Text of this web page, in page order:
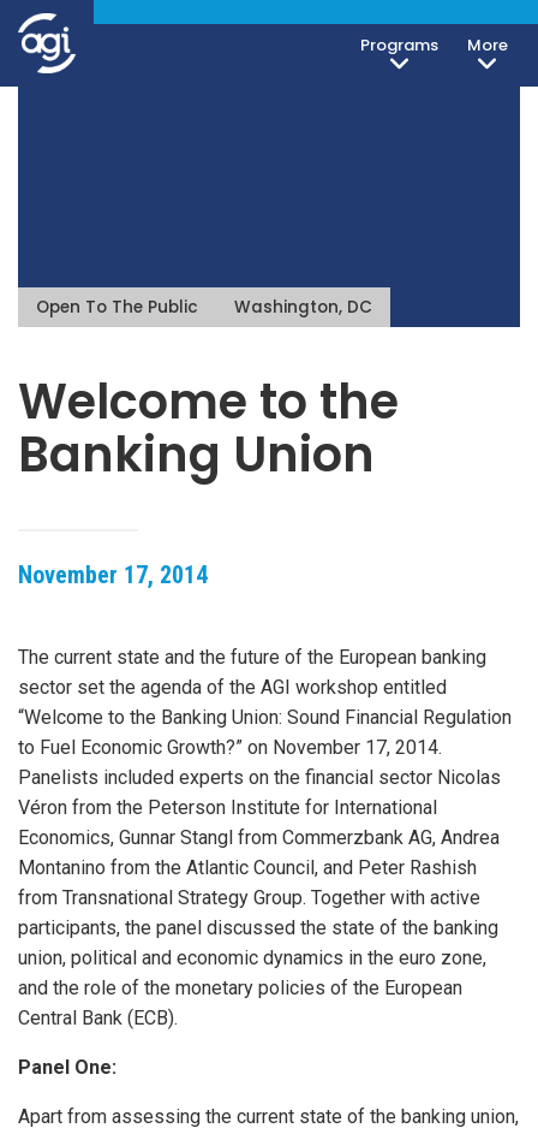
Programs More
Open To The Public Washington, DC
Welcome to the
Banking Union
November 17, 2014
The current state and the future of the European banking
sector set the agenda of the AGI workshop entitled
“Welcome to the Banking Union: Sound Financial Regulation
to Fuel Economic Growth?” on November 17, 2014.
Panelists included experts on the financial sector Nicolas
Véron from the Peterson Institute for International
Economics, Gunnar Stangl from Commerzbank AG, Andrea
Montanino from the Atlantic Council, and Peter Rashish
from Transnational Strategy Group. Together with active
participants, the panel discussed the state of the banking
union, political and economic dynamics in the euro zone,
and the role of the monetary policies of the European
Central Bank (ECB).
Panel One:
Apart from assessing the current state of the banking union,